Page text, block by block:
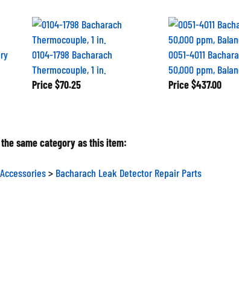
0104-1798 Bacharach
Thermocouple, 1 in.
Price $70.25
0051-4011
50,000 ppm,
Price $437.00
same category as this item:
Bacharach Leak Detector Repair Parts